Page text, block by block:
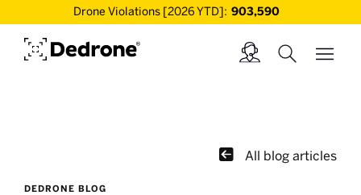
Drone Violations [2026 YTD]: 903,590
 All blog articles
DEDRONE BLOG